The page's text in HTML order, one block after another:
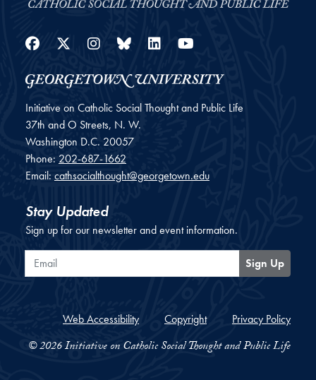
Facebook
Twitter
Instagram
BlueskyLinkedIn
Initiative on Catholic Social Thought and Public Life
37th and O Streets, N. W.
Washington D.C. 20057
Phone: 202-687-1662
Email: cathsocialthought@georgetown.edu
Stay Updated
Sign up for our newsletter and event information.
Email
Sign Up
Web Accessibility Copyright Privacy Policy
© 2026 Initiative on Catholic Social Thought and Public Life